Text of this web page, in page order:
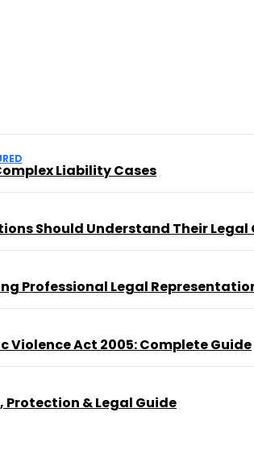
Liability Cases
Should Understand Their Legal
Professional Legal
Violence Act 2005: Complete Guide
Protection & Legal Guide